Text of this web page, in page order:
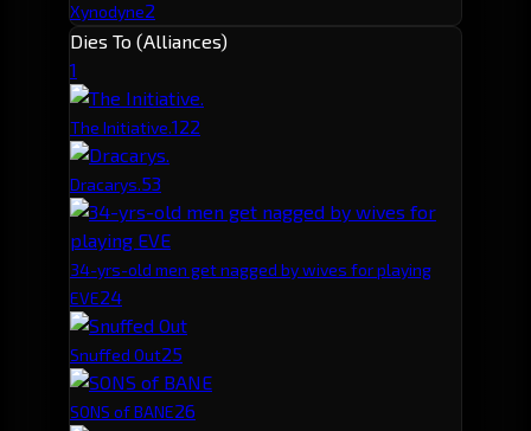
Xynodyne2
Dies To (Alliances)
1
The Initiative.122
Dracarys.53
34-yrs-old men get nagged by wives for playing
EVE24
Snuffed Out25
SONS of BANE26